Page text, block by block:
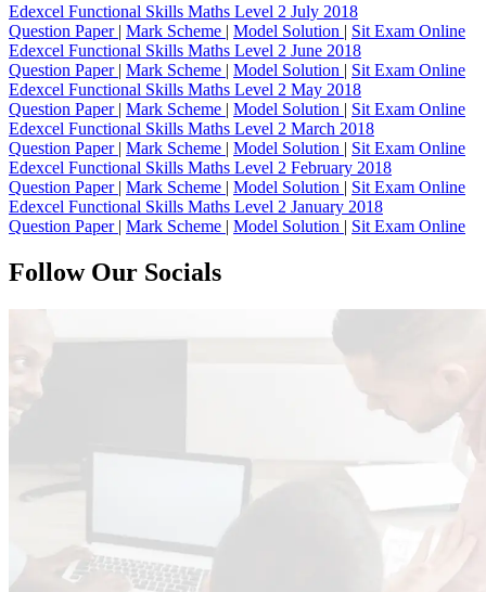
Edexcel Functional Skills Maths Level 2 July 2018
Question Paper | Mark Scheme | Model Solution | Sit Exam Online
Edexcel Functional Skills Maths Level 2 June 2018
Question Paper | Mark Scheme | Model Solution | Sit Exam Online
Edexcel Functional Skills Maths Level 2 May 2018
Question Paper | Mark Scheme | Model Solution | Sit Exam Online
Edexcel Functional Skills Maths Level 2 March 2018
Question Paper | Mark Scheme | Model Solution | Sit Exam Online
Edexcel Functional Skills Maths Level 2 February 2018
Question Paper | Mark Scheme | Model Solution | Sit Exam Online
Edexcel Functional Skills Maths Level 2 January 2018
Question Paper | Mark Scheme | Model Solution | Sit Exam Online
Follow Our Socials